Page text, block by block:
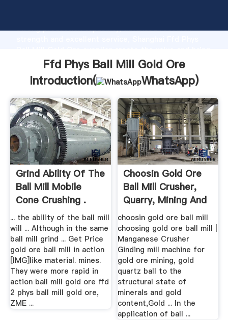
strong production capability, advanced research
values to all of customers.
Ffd Phys Ball Mill Gold Ore
Introduction(
WhatsApp)
Grind Ability Of The
Ball Mill Mobile
Cone Crushing .
... the ability of the ball mill
will ... Although in the same
ball mill grind ... Get Price
gold ore ball mill in action
[IMG]like material. mines.
They were more rapid in
action ball mill gold ore ffd
2 phys ball mill gold ore,
ZME ...
Choosin Gold Ore
Ball Mill Crusher,
Quarry, Mining And
...
choosin gold ore ball mill
choosing gold ore ball mill |
Manganese Crusher
Ginding mill machine for
gold ore mining, gold
quartz ball to the
structural state of
minerals and gold
content,Gold ... In the
application of ball ...